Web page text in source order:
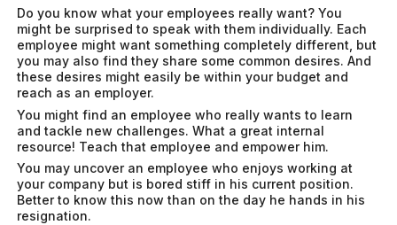
Do you know what your employees really want? You
might be surprised to speak with them individually. Each
employee might want something completely different, but
you may also find they share some common desires. And
these desires might easily be within your budget and
reach as an employer.
You might find an employee who really wants to learn
and tackle new challenges. What a great internal
resource! Teach that employee and empower him.
You may uncover an employee who enjoys working at
your company but is bored stiff in his current position.
Better to know this now than on the day he hands in his
resignation.